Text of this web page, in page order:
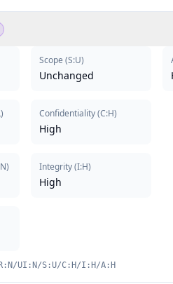
)
)
Scope (S:U)
Unchanged
Confidentiality(C:H)
High
Integrity(I:H)
High
UI:N/S:U/C:H/I:H/A:H